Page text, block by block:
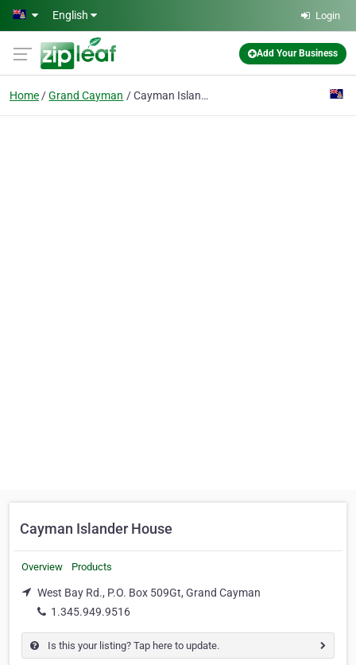
Skip to main content
English Login
Add Your Business
Home Grand Cayman Cayman Islander House
Cayman Islander House
Overview Products
West Bay Rd., P.O. Box 509Gt, Grand Cayman
1.345.949.9516
Is this your listing? Tap here to update.